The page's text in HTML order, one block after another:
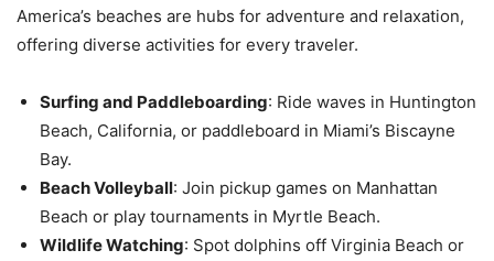
America’s beaches are hubs for adventure and relaxation,
offering diverse activities for every traveler.
Surfing and Paddleboarding: Ride waves in Huntington
Beach, California, or paddleboard in Miami’s Biscayne
Bay.
Beach Volleyball: Join pickup games on Manhattan
Beach or play tournaments in Myrtle Beach.
Wildlife Watching: Spot dolphins off Virginia Beach or